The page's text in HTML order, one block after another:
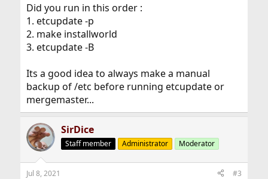
Did you run in this order :
1. etcupdate -p
2. make installworld
3. etcupdate -B
Its a good idea to always make a manual
backup of /etc before running etcupdate or
mergemaster...
SirDice
Staff member Administrator Moderator
Jul 8, 2021 #3